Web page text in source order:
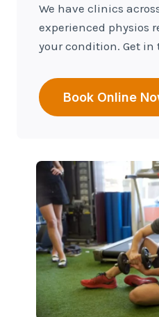
We have clinics
experienced physios
your condition. Get in
Book Online